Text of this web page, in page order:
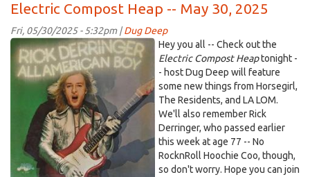
Compost
Heap
—
June
13,
2025
Electric Compost Heap -- May 30, 2025
Fri, 05/30/2025 - 5:32pm |Dug Deep
rderringer.jpg
Hey you all -- Check out the
Electric Compost Heaptonight -
- host Dug Deep will feature
some new things from Horsegirl,
The Residents, and LA LOM.
We'll also remember Rick
Derringer, who passed earlier
this week at age 77 -- No
RocknRoll Hoochie Coo, though,
so don't worry. Hope you can join